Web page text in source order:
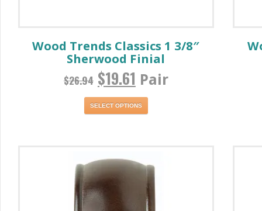
Wood Trends Classics 1 3/8″
Sherwood Finial
$26.94 $19.61 Pair
SELECT OPTIONS